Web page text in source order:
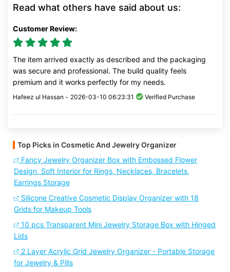
Read what others have said about us:
Customer Review:
The item arrived exactly as described and the packaging
was secure and professional. The build quality feels
premium and it works perfectly for my needs.
Hafeez ul Hassan - 2026-03-10 06:23:31 Verified Purchase
Top Picks in Cosmetic And Jewelry Organizer
Fancy Jewelry Organizer Box with Embossed Flower
Design, Soft Interior for Rings, Necklaces, Bracelets,
Earrings Storage
Silicone Creative Cosmetic Display Organizer with 18
Grids for Makeup Tools
10 pcs Transparent Mini Jewelry Storage Box with Hinged
Lids
2 Layer Acrylic Grid Jewelry Organizer - Portable Storage
for Jewelry & Pills